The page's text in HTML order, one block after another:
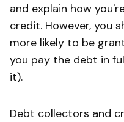
and explain how
credit. However, you
more likely to be
you pay the debt in
it).
Debt collectors and